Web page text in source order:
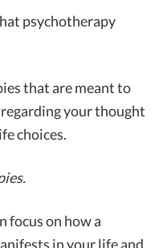
psychotherapy
that are meant to
your thought
choices.
focus on how a
in your life and